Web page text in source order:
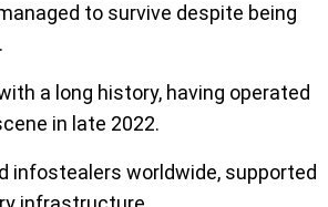
to survive despite being
a long history, having operated
in late 2022.
infostealers worldwide, supported